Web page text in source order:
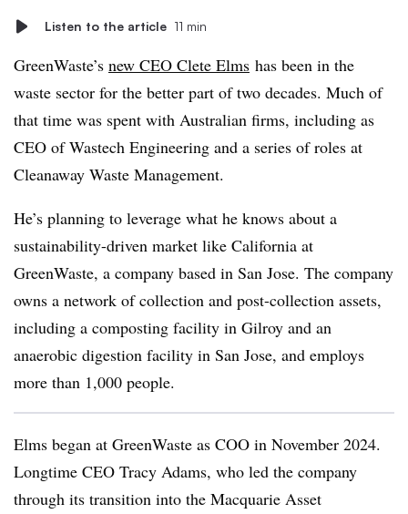
Listen to the article 11 min
GreenWaste’s new CEO Clete Elms has been in the
waste sector for the better part of two decades. Much of
that time was spent with Australian firms, including as
CEO of Wastech Engineering and a series of roles at
Cleanaway Waste Management.
He’s planning to leverage what he knows about a
sustainability-driven market like California at
GreenWaste, a company based in San Jose. The company
owns a network of collection and post-collection assets,
including a composting facility in Gilroy and an
anaerobic digestion facility in San Jose, and employs
more than 1,000 people.
Elms began at GreenWaste as COO in November 2024.
Longtime CEO Tracy Adams, who led the company
through its transition into the Macquarie Asset